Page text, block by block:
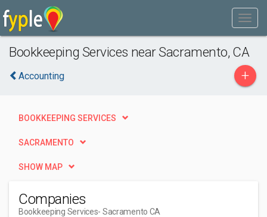
Bookkeeping Services near Sacramento, CA
Accounting +
BOOKKEEPING SERVICES
SACRAMENTO
SHOW MAP
Companies
Bookkeeping Services- Sacramento CA